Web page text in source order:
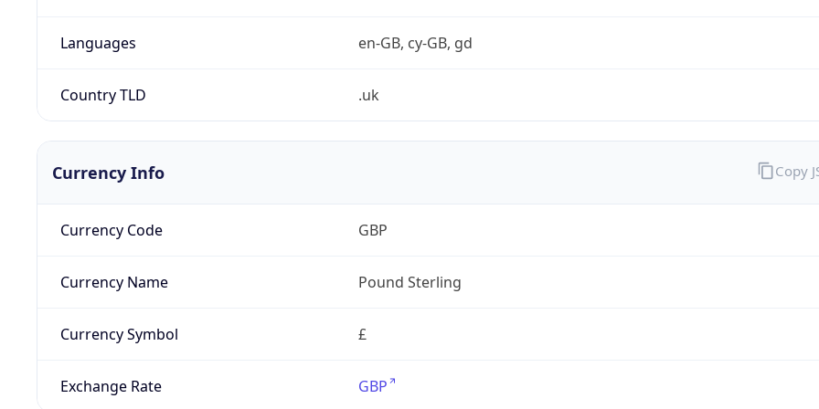
Languages en-GB, cy-GB, gd
Country TLD .uk
Currency Info
Currency Code GBP
Currency Name Pound Sterling
Currency Symbol £
Exchange Rate GBP
Copy